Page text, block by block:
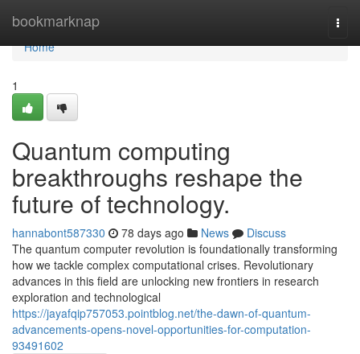
bookmarknap
Home
Home
1
Quantum computing
breakthroughs reshape the
future of technology.
hannabont587330 78 days ago News
Discuss
The quantum computer revolution is foundationally transforming
how we tackle complex computational crises. Revolutionary
advances in this field are unlocking new frontiers in research
exploration and technological
https://jayafqip757053.pointblog.net/the-dawn-of-quantum-
advancements-opens-novel-opportunities-for-computation-
93491602